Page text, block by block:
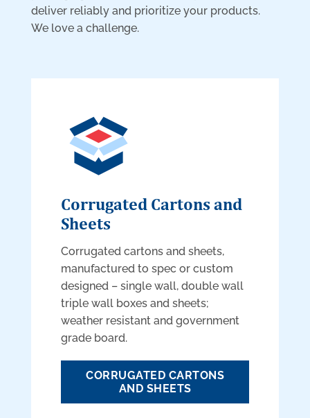
deliver reliably and prioritize your products.
We love a challenge.
Corrugated Cartons and
Sheets
Corrugated cartons and sheets,
manufactured to spec or custom
designed – single wall, double wall
triple wall boxes and sheets;
weather resistant and government
grade board.
CORRUGATED CARTONS
AND SHEETS